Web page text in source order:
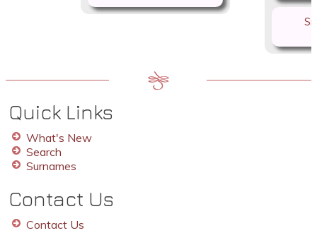
Quick Links
What's New
Search
Surnames
Contact Us
Contact Us